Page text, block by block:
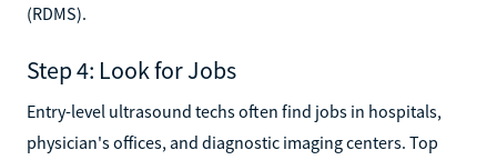
(RDMS).
Step 4: Look for Jobs
Entry-level ultrasound techs often find jobs in hospitals,
physician's offices, and diagnostic imaging centers. Top